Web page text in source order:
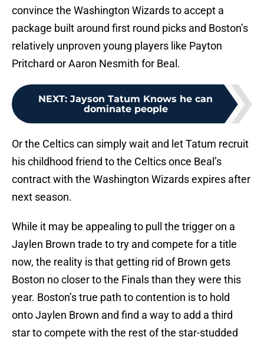
convince the Washington Wizards to accept a
package built around first round picks and Boston’s
relatively unproven young players like Payton
Pritchard or Aaron Nesmith for Beal.
NEXT: Jayson Tatum Knows he can
dominate people
Or the Celtics can simply wait and let Tatum recruit
his childhood friend to the Celtics once Beal’s
contract with the Washington Wizards expires after
next season.
While it may be appealing to pull the trigger on a
Jaylen Brown trade to try and compete for a title
now, the reality is that getting rid of Brown gets
Boston no closer to the Finals than they were this
year. Boston’s true path to contention is to hold
onto Jaylen Brown and find a way to add a third
star to compete with the rest of the star-studded